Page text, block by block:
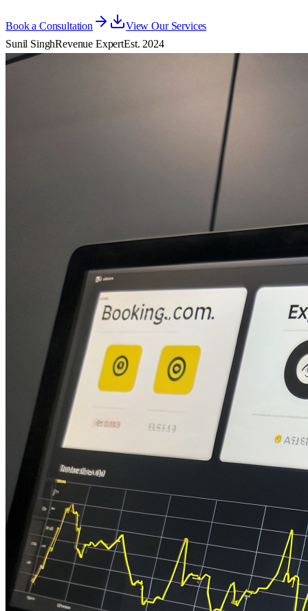
Book a Consultation
View Our Services
Sunil SinghRevenue ExpertEst. 2024